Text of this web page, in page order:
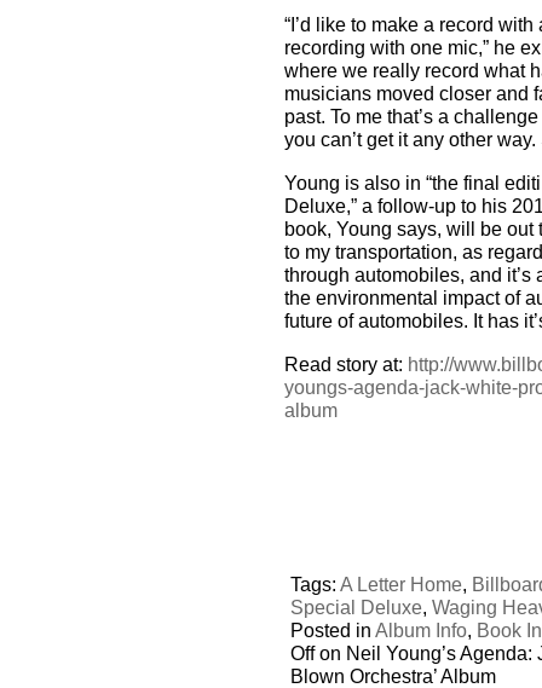
“I’d like to make a record
recording with one mic,” he
where we really record what
musicians moved closer and
past. To me that’s a
you can’t get it any other way.
Young is also in “the final
Deluxe,” a follow-up to his
book, Young says, will be out
to my transportation, as
through automobiles, and it’s
the environmental impact of
future of automobiles. It has
Read story at: http://
youngs-agenda-jack-white-
album
Tags:A Letter Home,
Special Deluxe,Waging
Posted inAlbum Info, Book
Offon Neil Young’s Agenda:
Blown Orchestra’ Album